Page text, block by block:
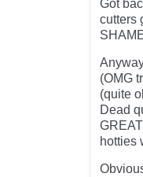
Got
cutters
(OMG
(quite
Dead
hotties